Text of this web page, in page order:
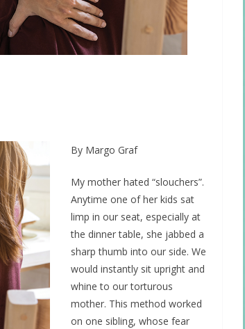
By Margo Graf
My mother hated “slouchers”.
Anytime one of her kids sat
limp in our seat, especially at
the dinner table, she jabbed a
sharp thumb into our side. We
would instantly sit upright and
whine to our torturous
mother. This method worked
on one sibling, whose fear